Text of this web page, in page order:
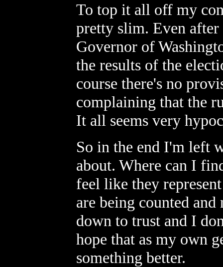
To top it all off my
pretty slim. Even
Governor of
the results of the
course there's no
complaining that the
It all seems very
So in the end I'm left
about. Where can I
feel like they
are being counted
down to trust and I
hope that as my own
something better.